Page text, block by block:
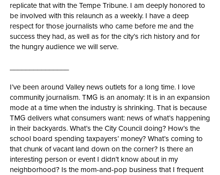
replicate that with the Tempe Tribune. I am deeply honored to
be involved with this relaunch as a weekly. I have a deep
respect for those journalists who came before me and the
success they had, as well as for the city’s rich history and for
the hungry audience we will serve.
I’ve been around Valley news outlets for a long time. I love
community journalism. TMG is an anomaly: It is in an expansion
mode at a time when the industry is shrinking. That is because
TMG delivers what consumers want: news of what’s happening
in their backyards. What’s the City Council doing? How’s the
school board spending taxpayers’ money? What’s coming to
that chunk of vacant land down on the corner? Is there an
interesting person or event I didn’t know about in my
neighborhood? Is the mom-and-pop business that I frequent